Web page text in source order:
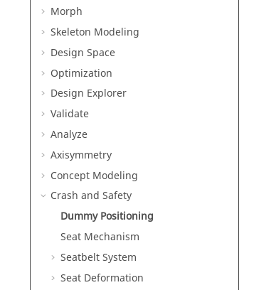
Morph
Skeleton Modeling
Design Space
Optimization
Design Explorer
Validate
Analyze
Axisymmetry
Concept Modeling
Crash and Safety
Dummy Positioning
Seat Mechanism
Seatbelt System
Seat Deformation